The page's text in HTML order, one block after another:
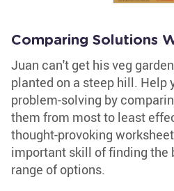
Comparing Solutions
Juan can't get his veg
planted on a steep hill. Help
problem-solving by
them from most to least
thought-provoking
important skill of finding the
range of options.